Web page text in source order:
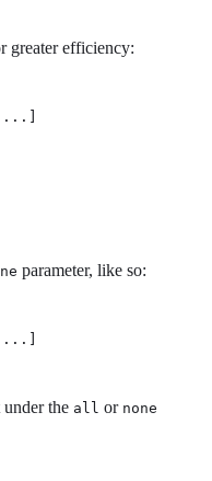
greater efficiency:
parameter, like so:
under the all or none